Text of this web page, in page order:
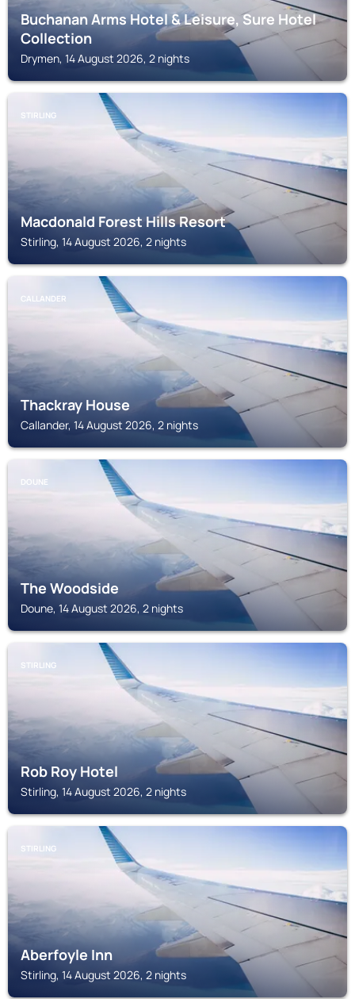
Buchanan Arms Hotel & Leisure, Sure Hotel
Collection
Drymen, 14 August 2026, 2 nights
STIRLING
Macdonald Forest Hills Resort
Stirling, 14 August 2026, 2 nights
CALLANDER
Thackray House
Callander, 14 August 2026, 2 nights
DOUNE
The Woodside
Doune, 14 August 2026, 2 nights
STIRLING
Rob Roy Hotel
Stirling, 14 August 2026, 2 nights
STIRLING
Aberfoyle Inn
Stirling, 14 August 2026, 2 nights